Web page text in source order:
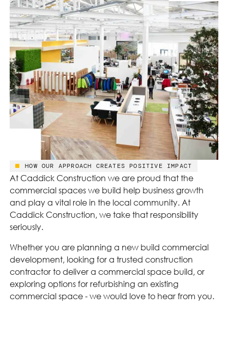
HOW OUR APPROACH CREATES POSITIVE IMPACT
At Caddick Construction we are proud that the
commercial spaces we build help business growth
and play a vital role in the local community. At
Caddick Construction, we take that responsibility
seriously.
Whether you are planning a new build commercial
development, looking for a trusted construction
contractor to deliver a commercial space build, or
exploring options for refurbishing an existing
commercial space - we would love to hear from you.